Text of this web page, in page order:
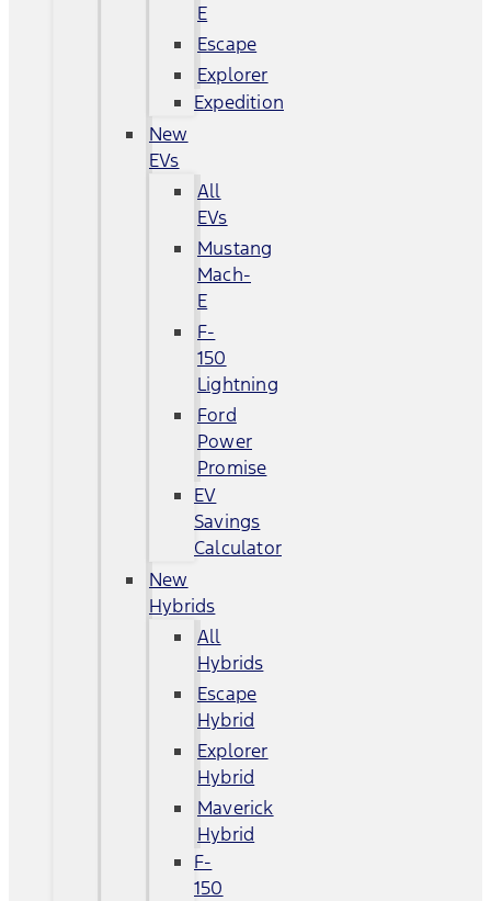
E
Escape
Explorer
Expedition
New
EVs
All
EVs
Mustang
Mach-
E
F-
150
Lightning
Ford
Power
Promise
EV
Savings
Calculator
New
Hybrids
All
Hybrids
Escape
Hybrid
Explorer
Hybrid
Maverick
Hybrid
F-
150